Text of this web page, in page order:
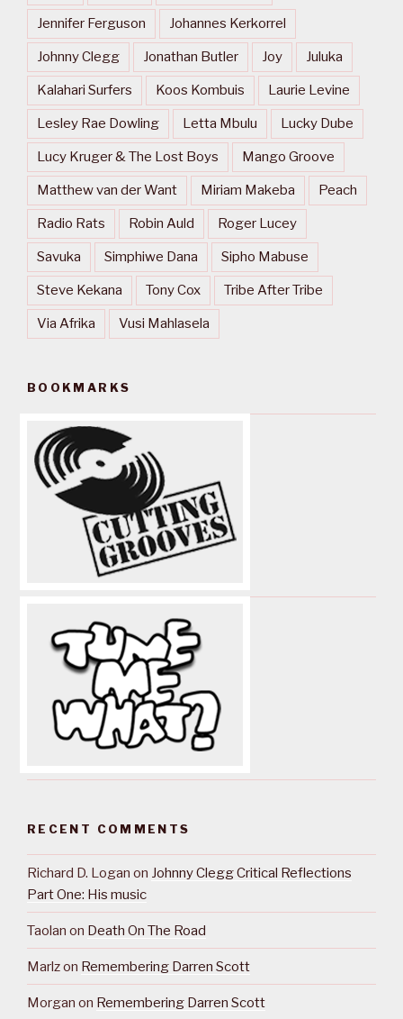
Jennifer Ferguson Johannes Kerkorrel
Johnny Clegg Jonathan Butler Joy Juluka
Kalahari Surfers Koos Kombuis Laurie Levine
Lesley Rae Dowling Letta Mbulu Lucky Dube
Lucy Kruger & The Lost Boys Mango Groove
Matthew van der Want Miriam Makeba Peach
Radio Rats Robin Auld Roger Lucey
Savuka Simphiwe Dana Sipho Mabuse
Steve Kekana Tony Cox Tribe After Tribe
Via Afrika Vusi Mahlasela
BOOKMARKS
RECENT COMMENTS
Richard D. Logan on Johnny Clegg Critical Reflections
Part One: His music
Taolan on Death On The Road
Marlzon Remembering Darren Scott
Morgan on Remembering Darren Scott